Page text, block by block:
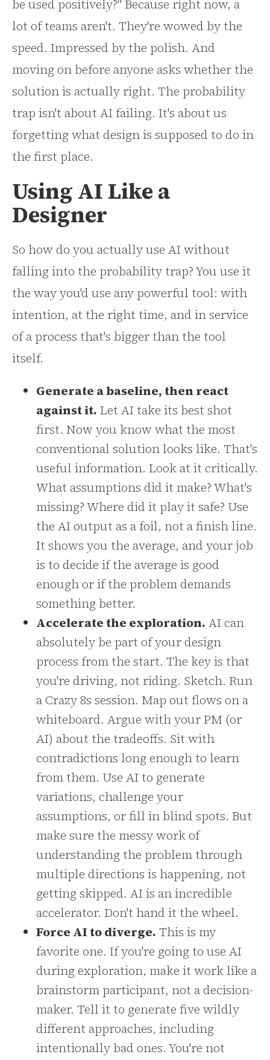
be used positively?" Because right now, a
lot of teams aren't. They're wowed by the
speed. Impressed by the polish. And
moving on before anyone asks whether the
solution is actually right. The probability
trap isn't about AI failing. It's about us
forgetting what design is supposed to do in
the first place.
Using AI Like a
Designer
So how do you actually use AI without
falling into the probability trap? You use it
the way you'd use any powerful tool: with
intention, at the right time, and in service
of a process that's bigger than the tool
itself.
Generate a baseline, then react
against it. Let AI take its best shot
first. Now you know what the most
conventional solution looks like. That's
useful information. Look at it critically.
What assumptions did it make? What's
missing? Where did it play it safe? Use
the AI output as a foil, not a finish line.
It shows you the average, and your job
is to decide if the average is good
enough or if the problem demands
something better.
Accelerate the exploration. AI can
absolutely be part of your design
process from the start. The key is that
you're driving, not riding. Sketch. Run
a Crazy 8s session. Map out flows on a
whiteboard. Argue with your PM (or
AI) about the tradeoffs. Sit with
contradictions long enough to learn
from them. Use AI to generate
variations, challenge your
assumptions, or fill in blind spots. But
make sure the messy work of
understanding the problem through
multiple directions is happening, not
getting skipped. AI is an incredible
accelerator. Don't hand it the wheel.
Force AI to diverge. This is my
favorite one. If you're going to use AI
during exploration, make it work like a
brainstorm participant, not a decision-
maker. Tell it to generate five wildly
different approaches, including
intentionally bad ones. You're not